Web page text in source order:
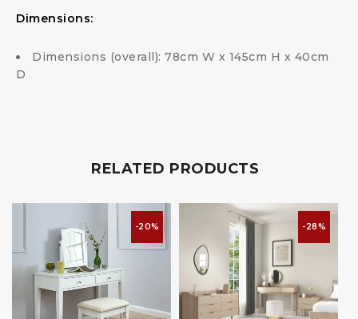
Dimensions:
Dimensions (overall): 78cm W x 145cm H x 40cm
D
RELATED PRODUCTS
-20% -28%